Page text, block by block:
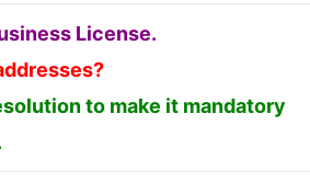
License.
to make it mandatory